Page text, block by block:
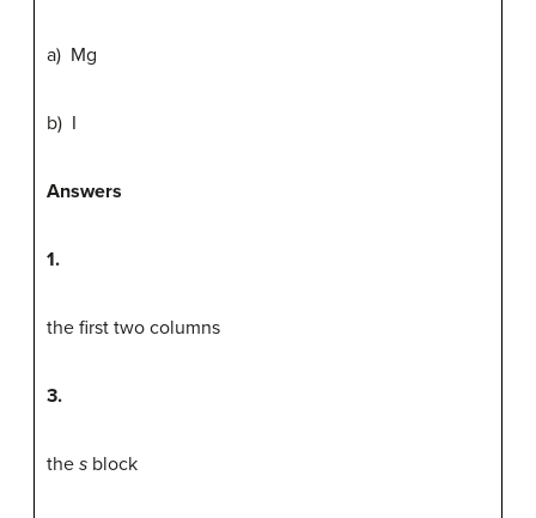
a) Mg
b) I
Answers
1.
the first two columns
3.
the s block